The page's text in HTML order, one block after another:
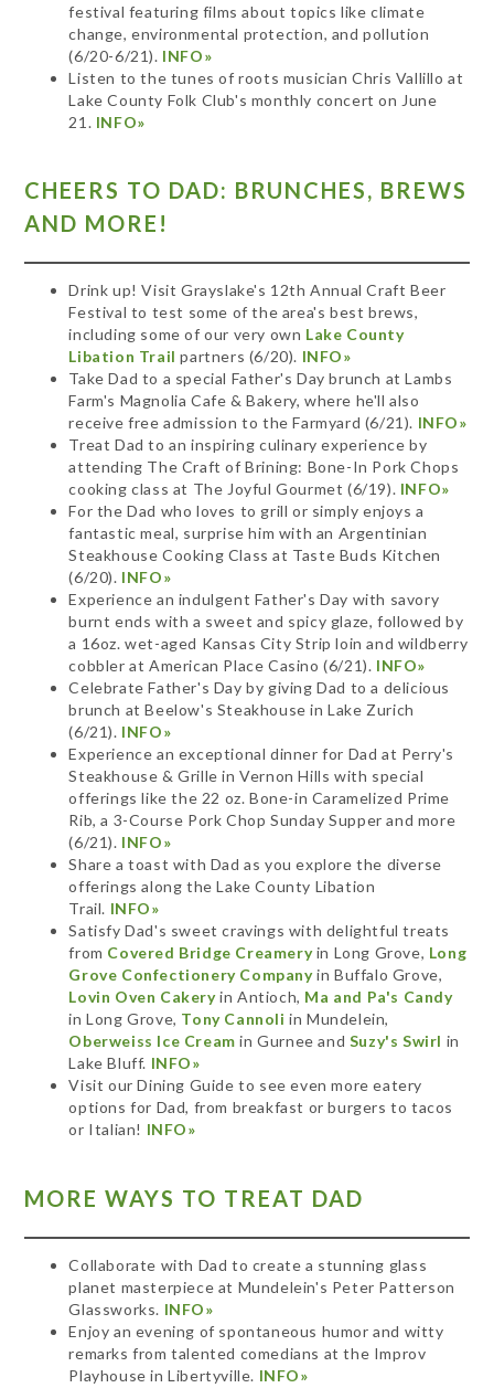
festival featuring films about topics like climate
change, environmental protection, and pollution
(6/20-6/21). INFO»
Listen to the tunes of roots musician Chris Vallillo at
Lake County Folk Club's monthly concert on June
21. INFO»
CHEERS TO DAD: BRUNCHES, BREWS
AND MORE!
Drink up! Visit Grayslake's 12th Annual Craft Beer
Festival to test some of the area's best brews,
including some of our very own Lake County
Libation Trail partners (6/20). INFO»
Take Dad to a special Father's Day brunch at Lambs
Farm's Magnolia Cafe & Bakery, where he'll also
receive free admission to the Farmyard (6/21). INFO»
Treat Dad to an inspiring culinary experience by
attending The Craft of Brining: Bone-In Pork Chops
cooking class at The Joyful Gourmet (6/19). INFO»
For the Dad who loves to grill or simply enjoys a
fantastic meal, surprise him with an Argentinian
Steakhouse Cooking Class at Taste Buds Kitchen
(6/20). INFO»
Experience an indulgent Father's Day with savory
burnt ends with a sweet and spicy glaze, followed by
a 16oz. wet-aged Kansas City Strip loin and wildberry
cobbler at American Place Casino (6/21). INFO»
Celebrate Father's Day by giving Dad to a delicious
brunch at Beelow's Steakhouse in Lake Zurich
(6/21). INFO»
Experience an exceptional dinner for Dad at Perry's
Steakhouse & Grille in Vernon Hills with special
offerings like the 22 oz. Bone-in Caramelized Prime
Rib, a 3-Course Pork Chop Sunday Supper and more
(6/21). INFO»
Share a toast with Dad as you explore the diverse
offerings along the Lake County Libation
Trail. INFO»
Satisfy Dad's sweet cravings with delightful treats
from Covered Bridge Creameryin Long Grove, Long
Grove Confectionery Companyin Buffalo Grove,
Lovin Oven Cakeryin Antioch, Ma and Pa's Candy
in Long Grove, Tony Cannoli in Mundelein,
Oberweiss Ice Cream in Gurnee and Suzy's Swirl in
Lake Bluff. INFO»
Visit our Dining Guide to see even more eatery
options for Dad, from breakfast or burgers to tacos
or Italian! INFO»
MORE WAYS TO TREAT DAD
Collaborate with Dad to create a stunning glass
planet masterpiece at Mundelein's Peter Patterson
Glassworks. INFO»
Enjoy an evening of spontaneous humor and witty
remarks from talented comedians at the Improv
Playhouse in Libertyville. INFO»